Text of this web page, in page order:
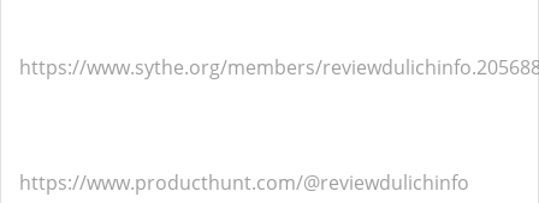
https://www.sythe.org/members/
https://www.producthunt.com/@reviewdulichinfo